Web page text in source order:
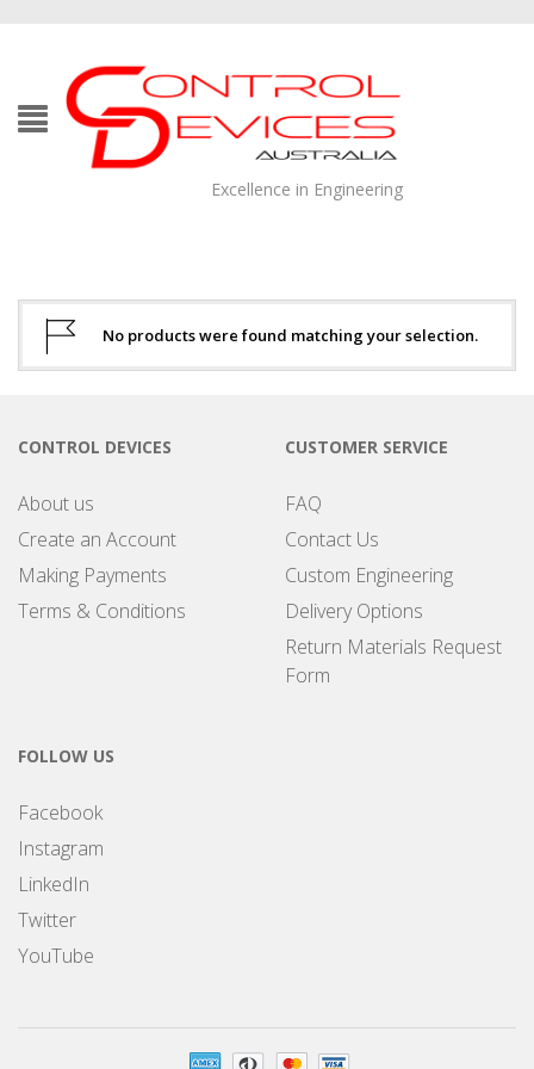
Excellence in Engineering
No products were found matching your selection.
CONTROL DEVICES
About us
Create an Account
Making Payments
Terms & Conditions
CUSTOMER SERVICE
FAQ
Contact Us
Custom Engineering
Delivery Options
Return Materials Request
Form
FOLLOW US
Facebook
Instagram
LinkedIn
Twitter
YouTube